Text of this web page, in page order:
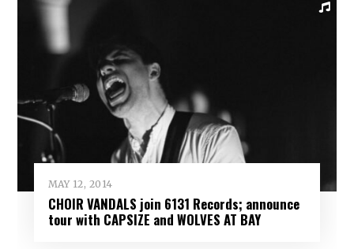
MAY 12, 2014
CHOIR VANDALS join 6131 Records; announce
tour with CAPSIZE and WOLVES AT BAY